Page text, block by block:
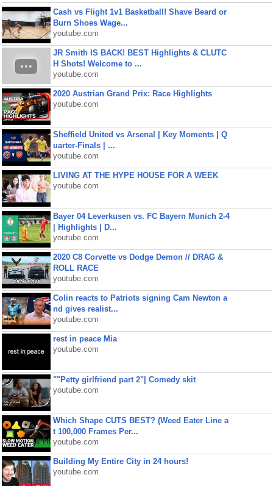
Cash vs Flight 1v1 Basketball! Shave Beard or
Burn Shoes Wage...
youtube.com
JR Smith IS BACK! BEST Highlights & CLUTC
H Shots! Welcome to ...
youtube.com
2020 Austrian Grand Prix: Race Highlights
youtube.com
Sheffield United vs Arsenal | Key Moments | Q
uarter-Finals | ...
youtube.com
LIVING AT THE HYPE HOUSE FOR A WEEK
youtube.com
Bayer 04 Leverkusen vs. FC Bayern Munich 2-4
| Highlights | D...
youtube.com
2020 C8 Corvette vs Dodge Demon // DRAG &
ROLL RACE
youtube.com
Colin reacts to Patriots signing Cam Newton a
nd gives realist...
youtube.com
rest in peace Mia
youtube.com
""Petty girlfriend part 2"| Comedy skit
youtube.com
Which Shape CUTS BEST? (Weed Eater Line a
t 100,000 Frames Per...
youtube.com
Building My Entire City in 24 hours!
youtube.com